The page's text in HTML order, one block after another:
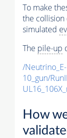
To make
the collision
simulated
The pile-up
/Neutrino_E-
10_gun/
How